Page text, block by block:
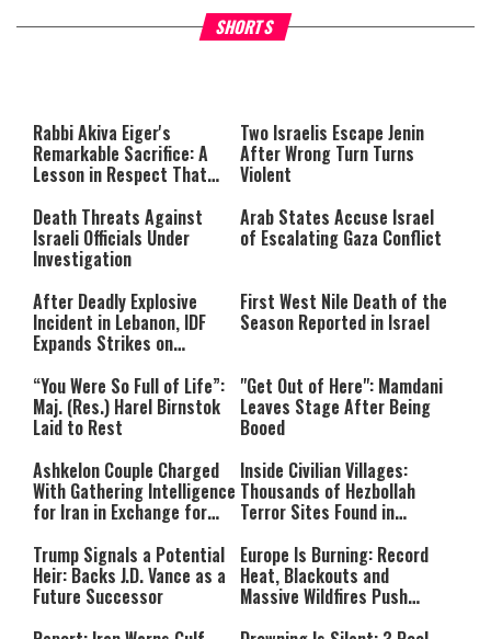
SHORTS
Why Stinginess Is Called Idol Two Extraordinary Jews,
Powerful Mitzvah
Rabbi Akiva Eiger's
Remarkable Sacrifice: A
Lesson in Respect That
Two Israelis Escape Jenin
After Wrong Turn Turns
Violent
Death Threats Against
Israeli Officials Under
Investigation
Arab States Accuse Israel
of Escalating Gaza Conflict
After Deadly Explosive
Incident in Lebanon, IDF
Expands Strikes on
First West Nile Death of the
Season Reported in Israel
“You Were So Full of Life”:
Maj. (Res.) Harel Birnstok
Laid to Rest
"Get Out of Here": Mamdani
Leaves Stage After Being
Booed
Ashkelon Couple Charged
With Gathering Intelligence
for Iran in Exchange for
Inside Civilian Villages:
Thousands of Hezbollah
Terror Sites Found in
Trump Signals a Potential
Heir: Backs J.D. Vance as a
Future Successor
Europe Is Burning: Record
Heat, Blackouts and
Massive Wildfires Push